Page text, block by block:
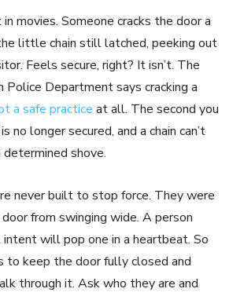
movies. Someone cracks the door a
little chain still latched, peeking out
Feels secure, right? It isn’t. The
Police Department says cracking a
a safe practice at all. The second you
no longer secured, and a chain can’t
shove.
never built to stop force. They were
from swinging wide. A person
will pop one in a heartbeat. So
to keep the door fully closed and
through it. Ask who they are and